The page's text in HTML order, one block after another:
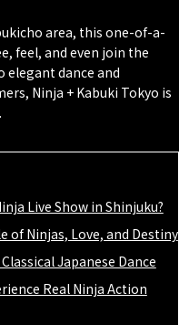
area, this one-of-a-
feel, and even join the
dance and
Ninja + Kabuki Tokyo is
Live Show in Shinjuku?
of Ninjas, Love, and Destiny
Japanese Dance
Real Ninja Action